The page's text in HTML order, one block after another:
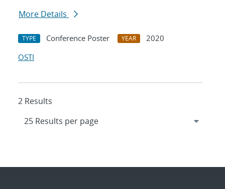
More Details
TYPE Conference Poster YEAR
2020
OSTI
2 Results